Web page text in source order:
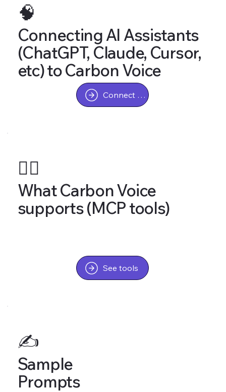
🧠
Connecting AI Assistants
(ChatGPT, Claude, Cursor,
etc) to Carbon Voice
Connect AI Assistant
🤹‍♂️
What Carbon Voice
supports (MCP tools)
See tools
✍️
Sample
Prompts